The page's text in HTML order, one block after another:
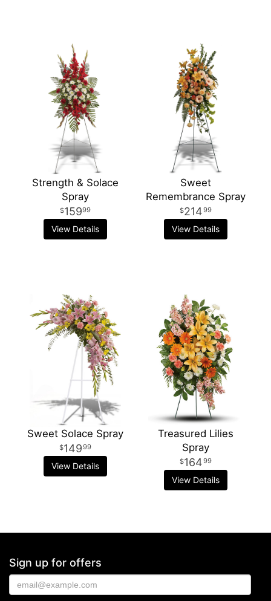
Strength & Solace
Spray
15999
View Details
Sweet
Remembrance Spray
21499
View Details
Sweet Solace Spray
14999
View Details
Treasured Lilies
Spray
16499
View Details
Sign up for offers